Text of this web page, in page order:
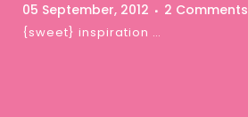
05 September, 2012 2 Comments
{sweet} inspiration …